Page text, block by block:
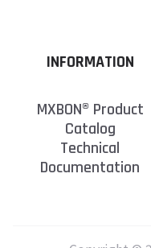
INFORMATION
MXBON® Product
Catalog
Technical
Documentation